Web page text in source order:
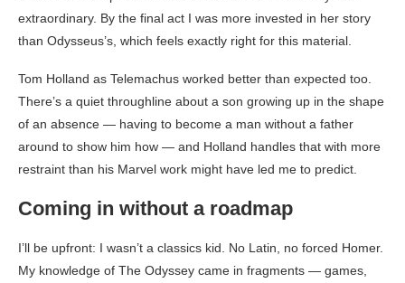
extraordinary. By the final act I was more invested in her story
than Odysseus’s, which feels exactly right for this material.
Tom Holland as Telemachus worked better than expected too.
There’s a quiet throughline about a son growing up in the shape
of an absence — having to become a man without a father
around to show him how — and Holland handles that with more
restraint than his Marvel work might have led me to predict.
Coming in without a roadmap
I’ll be upfront: I wasn’t a classics kid. No Latin, no forced Homer.
My knowledge of The Odyssey came in fragments — games,